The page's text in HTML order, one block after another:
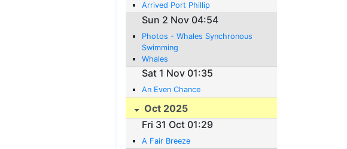
Arrived Port Phillip
Sun 2 Nov 04:54
Photos - Whales Synchronous
Swimming
Whales
Sat 1 Nov 01:35
An Even Chance
Oct 2025
Fri 31 Oct 01:29
A Fair Breeze